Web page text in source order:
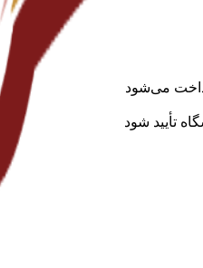
می‌شود
تأیید شود